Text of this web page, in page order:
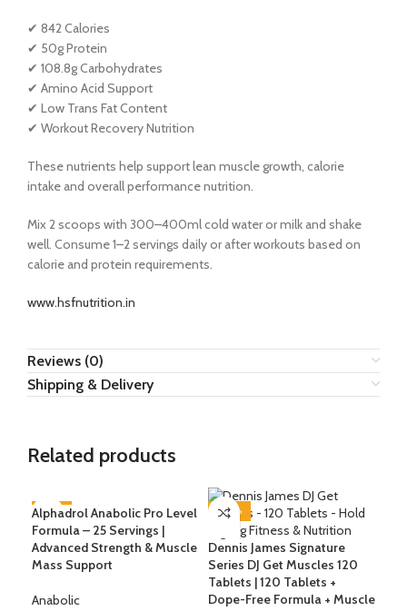
✔ 842 Calories
✔ 50g Protein
✔ 108.8g Carbohydrates
✔ Amino Acid Support
✔ Low Trans Fat Content
✔ Workout Recovery Nutrition
These nutrients help support lean muscle growth, calorie
intake and overall performance nutrition.
Mix 2 scoops with 300–400ml cold water or milk and shake
well. Consume 1–2 servings daily or after workouts based on
calorie and protein requirements.
www.hsfnutrition.in
Reviews (0)
Shipping & Delivery
Related products
-73%
Alphadrol Anabolic Pro Level
Formula – 25 Servings |
Advanced Strength & Muscle
Mass Support
Anabolic
-40%
Dennis James Signature
Series DJ Get Muscles 120
Tablets | 120 Tablets +
Dope-Free Formula + Muscle